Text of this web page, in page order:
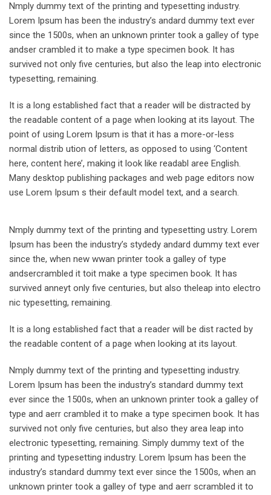
Nmply dummy text of the printing and typesetting industry.
Lorem Ipsum has been the industry’s andard dummy text ever
since the 1500s, when an unknown printer took a galley of type
andser crambled it to make a type specimen book. It has
survived not only five centuries, but also the leap into electronic
typesetting, remaining.
It is a long established fact that a reader will be distracted by
the readable content of a page when looking at its layout. The
point of using Lorem Ipsum is that it has a more-or-less
normal distrib ution of letters, as opposed to using ‘Content
here, content here’, making it look like readabl aree English.
Many desktop publishing packages and web page editors now
use Lorem Ipsum s their default model text, and a search.
Nmply dummy text of the printing and typesetting ustry. Lorem
Ipsum has been the industry’s stydedy andard dummy text ever
since the, when new wwan printer took a galley of type
andsercrambled it toit make a type specimen book. It has
survived anneyt only five centuries, but also theleap into electro
nic typesetting, remaining.
It is a long established fact that a reader will be dist racted by
the readable content of a page when looking at its layout.
Nmply dummy text of the printing and typesetting industry.
Lorem Ipsum has been the industry’s standard dummy text
ever since the 1500s, when an unknown printer took a galley of
type and aerr crambled it to make a type specimen book. It has
survived not only five centuries, but also they area leap into
electronic typesetting, remaining. Simply dummy text of the
printing and typesetting industry. Lorem Ipsum has been the
industry’s standard dummy text ever since the 1500s, when an
unknown printer took a galley of type and aerr scrambled it to